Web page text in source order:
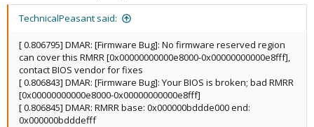
TechnicalPeasant said:
[ 0.806795] DMAR: [Firmware Bug]: No firmware reserved region
can cover this RMRR [0x00000000000e8000-0x00000000000e8fff],
contact BIOS vendor for fixes
[ 0.806843] DMAR: [Firmware Bug]: Your BIOS is broken; bad RMRR
[0x00000000000e8000-0x00000000000e8fff]
[ 0.806845] DMAR: RMRR base: 0x000000bddde000 end:
0x000000bdddefff